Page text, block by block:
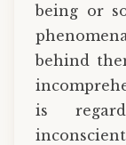
being or
behind
is